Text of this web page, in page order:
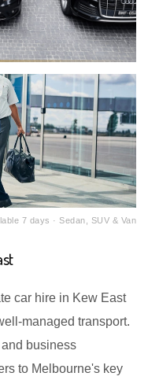
7 days · Sedan, SUV & Van
car hire in Kew East
managed transport.
business
to Melbourne's key